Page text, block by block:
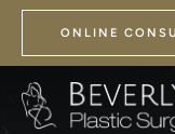
ONLINE